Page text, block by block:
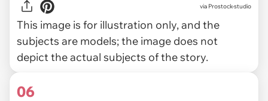
via Prostock-studio
This image is for illustration only, and the
subjects are models; the image does not
depict the actual subjects of the story.
06